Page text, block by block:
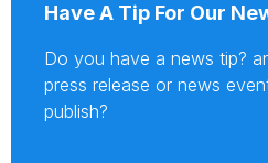
Have A Tip For Our
Do you have a news tip?
press release or news
publish?